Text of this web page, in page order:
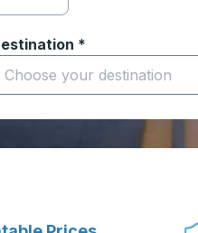
and then use the
*
typing the destination